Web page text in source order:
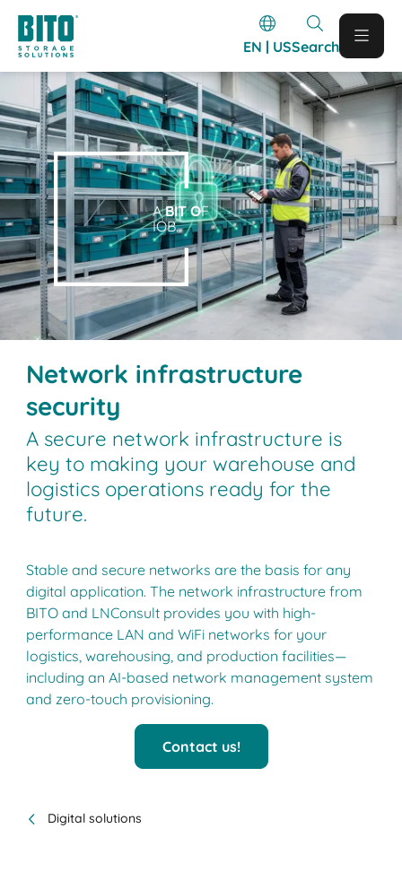
EN | USSearch
ABIT OF
IOB.
Network infrastructure
security
A secure network infrastructure is
key to making your warehouse and
logistics operations ready for the
future.
Stable and secure networks are the basis for any
digital application. The network infrastructure from
BITO and LNConsult provides you with high-
performance LAN and WiFi networks for your
logistics, warehousing, and production facilities—
including an AI-based network management system
and zero-touch provisioning.
Contact us!
Digital solutions